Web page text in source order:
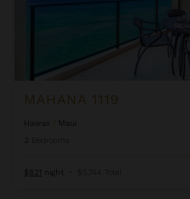
MAHANA 1119
Hawaii
Maui
2
$821 night • $5,744 Total